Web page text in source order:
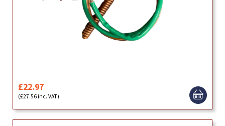
£22.97
(£27.56 inc. VAT)